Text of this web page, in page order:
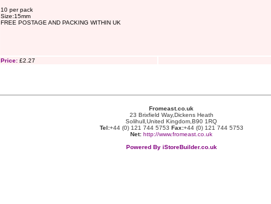
10 per pack
Size:15mm
FREE POSTAGE AND PACKING WITHIN UK
Price: £2.27
Fromeast.co.uk
23 Brixfield Way,Dickens Heath
Solihull,United Kingdom,B90 1RQ
Tel:+44 (0) 121 744 5753 Fax:+44 (0) 121 744 5753
Net: http://www.fromeast.co.uk
Powered By iStoreBuilder.co.uk